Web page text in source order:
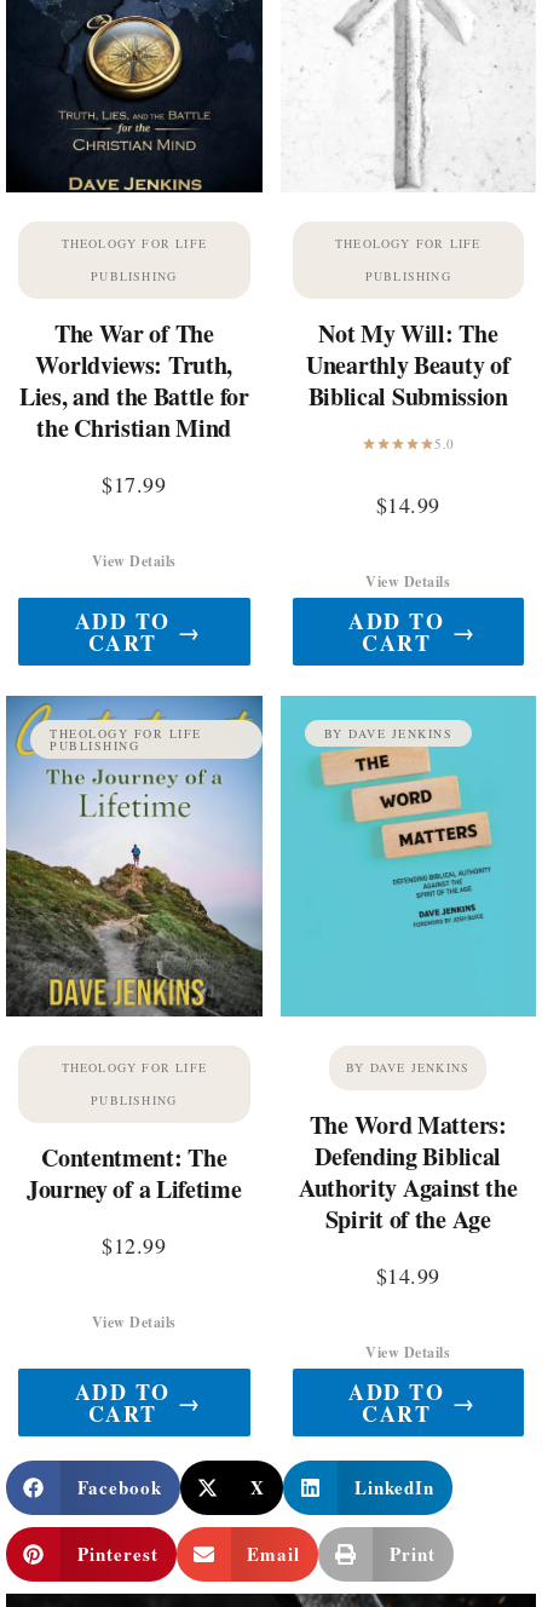
THEOLOGY FOR LIFE
PUBLISHING
The War of The
Worldviews: Truth,
Lies, and the Battle for
the Christian Mind
$17.99
ADD TO
CART →
View Details
THEOLOGY FOR LIFE
PUBLISHING
Not My Will: The
Unearthly Beauty of
Biblical Submission
5.0
$14.99
ADD TO
CART →
View Details
THEOLOGY FOR LIFE
PUBLISHING
THEOLOGY FOR LIFE
PUBLISHING
Contentment: The
Journey of a Lifetime
$12.99
ADD TO
CART →
View Details
BY DAVE JENKINS
BY DAVE JENKINS
The Word Matters:
Defending Biblical
Authority Against the
Spirit of the Age
$14.99
ADD TO
CART →
View Details
Facebook X LinkedIn
Pinterest Email Print